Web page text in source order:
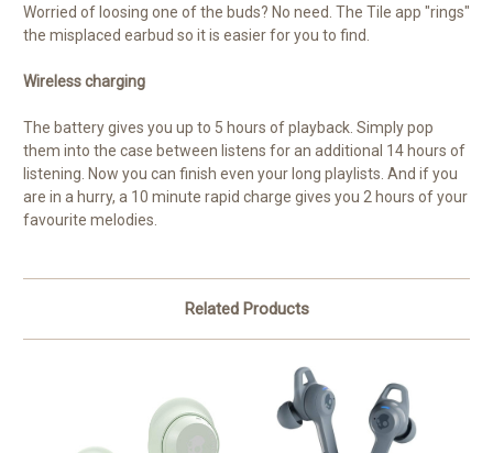
Worried of loosing one of the buds? No need. The Tile app "rings"
the misplaced earbud so it is easier for you to find.
Wireless charging
The battery gives you up to 5 hours of playback. Simply pop
them into the case between listens for an additional 14 hours of
listening. Now you can finish even your long playlists. And if you
are in a hurry, a 10 minute rapid charge gives you 2 hours of your
favourite melodies.
Related Products